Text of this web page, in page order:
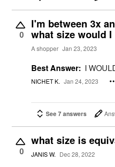
0
I'm between 3x
what size would I
A shopper Jan 23, 2023
Best Answer: I
NICHET K. Jan 24, 2023
See 7 answers
0
what size is
JANIS W. Dec 28, 2022